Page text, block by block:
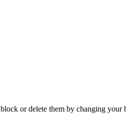
or delete them by changing